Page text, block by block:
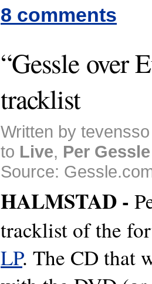
8 comments
“Gessle over
tracklist
Written by
to Live, Per Gessle
Source:
HALMSTAD -
tracklist of the
LP. The CD that